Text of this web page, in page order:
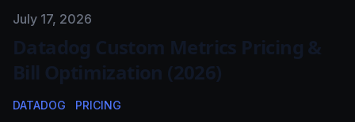
Published on
July 17, 2026
Datadog Custom Metrics Pricing &
Bill Optimization (2026)
DATADOG PRICING